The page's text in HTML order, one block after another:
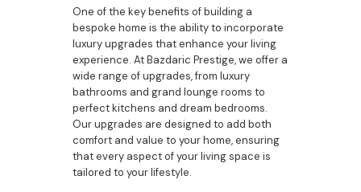
One of the key benefits of building a
bespoke home is the ability to incorporate
luxury upgrades that enhance your living
experience. At Bazdaric Prestige, we offer a
wide range of upgrades, from luxury
bathrooms and grand lounge rooms to
perfect kitchens and dream bedrooms.
Our upgrades are designed to add both
comfort and value to your home, ensuring
that every aspect of your living space is
tailored to your lifestyle.